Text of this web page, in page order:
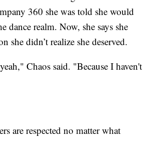
360 she was told she would
dance realm. Now, she says she
she didn’t realize she deserved.
Chaos said. "Because I haven't
are respected no matter what